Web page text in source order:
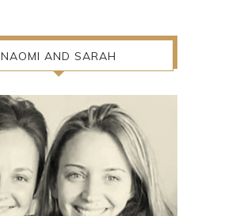
NAOMI AND SARAH